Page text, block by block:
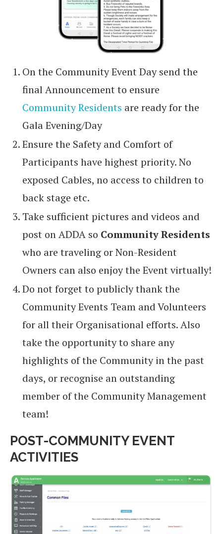
On the Community Event Day send the
final Announcement to ensure
Community Residents are ready for the
Gala Evening/Day
Ensure the Safety and Comfort of
Participants have highest priority. No
exposed Cables, no access to children to
back stage etc.
Take sufficient pictures and videos and
post on ADDA so Community Residents
who are traveling or Non-Resident
Owners can also enjoy the Event virtually!
Do not forget to publicly thank the
Community Events Team and Volunteers
for all their Organisational efforts. Also
take the opportunity to share any
highlights of the Community in the past
days, or recognise an outstanding
member of the Community Management
team!
POST-COMMUNITY EVENT
ACTIVITIES